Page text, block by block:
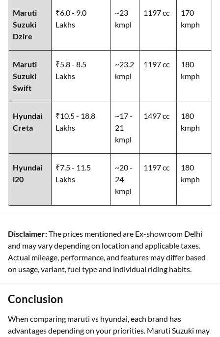
Maruti
Suzuki
Dzire
₹6.0 - 9.0
Lakhs
~23
kmpl
1197 cc
170
kmph
Maruti
Suzuki
Swift
₹5.8 - 8.5
Lakhs
~23.2
kmpl
1197 cc
180
kmph
Hyundai
Creta
₹10.5 - 18.8
Lakhs
~17 -
21
kmpl
1497 cc
180
kmph
Hyundai
i20
₹7.5 - 11.5
Lakhs
~20 -
24
kmpl
1197 cc
180
kmph
Disclaimer:The prices mentioned are Ex-showroom Delhi
and may vary depending on location and applicable taxes.
Actual mileage, performance, and features may differ based
on usage, variant, fuel type and individual riding habits.
Conclusion
When comparing maruti vs hyundai, each brand has
advantages depending on your priorities. Maruti Suzuki may